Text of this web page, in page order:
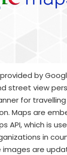
by
street view
for
Maps are
API, which is
in
images are